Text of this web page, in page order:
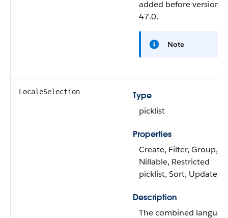
added before version
47.0.
Note
LocaleSelection
Type
picklist
Properties
Create, Filter, Group,
Nillable, Restricted
picklist, Sort, Update
Description
The combined